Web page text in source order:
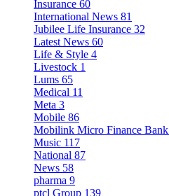
Insurance 60
International News 81
Jubilee Life Insurance 32
Latest News 60
Life & Style 4
Livestock 1
Lums 65
Medical 11
Meta 3
Mobile 86
Mobilink Micro Finance Bank
Music 117
National 87
News 58
pharma 9
ptcl Group 139